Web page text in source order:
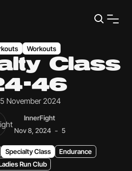
Workouts
Class
46
November 2024
InnerFight
Nov 8, 2024 - 5
Specialty Class
Endurance
Run Club